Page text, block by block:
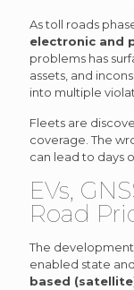
As toll roads
electronic and
problems has
assets, and
into multiple
Fleets are
coverage. The
can lead to days
EVs,
Road
The
enabled state
based